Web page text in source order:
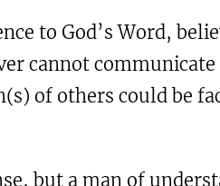
to God’s Word,
cannot
of others could be
but a man of